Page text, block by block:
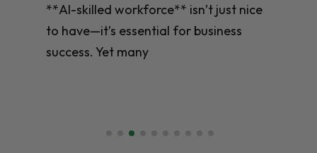
**AI-skilled workforce** isn’t just nice
to have—it’s essential for business
success. Yet many